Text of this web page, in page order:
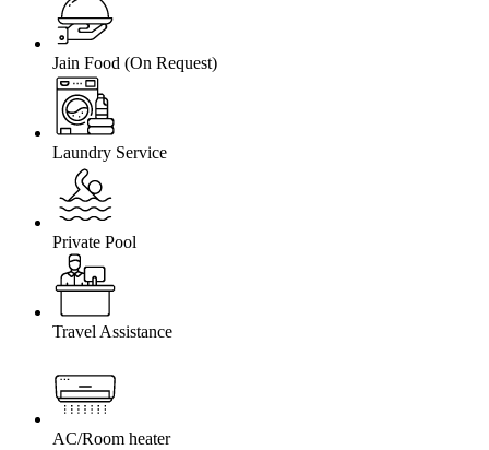
Jain Food (On Request)
Laundry Service
Private Pool
Travel Assistance
AC/Room heater